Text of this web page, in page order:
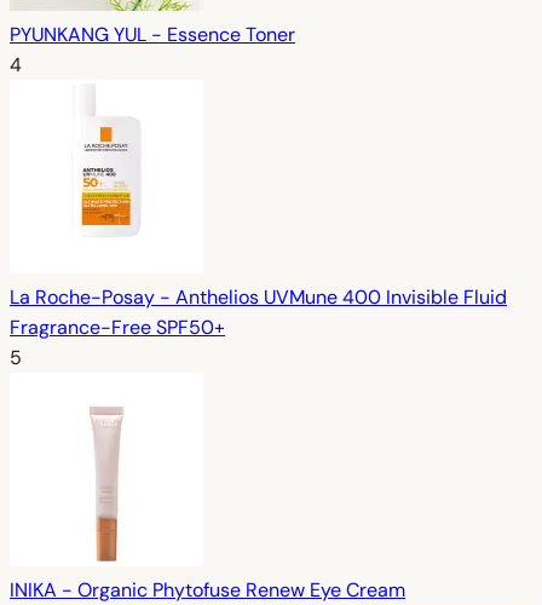
PYUNKANG YUL - Essence Toner
4
La Roche-Posay - Anthelios UVMune 400 Invisible Fluid
Fragrance-Free SPF50+
5
INIKA - Organic Phytofuse Renew Eye Cream